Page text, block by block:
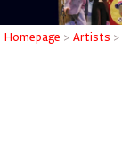
Homepage > Artists >